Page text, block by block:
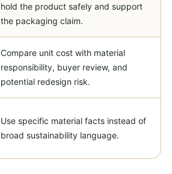
hold the product safely and support
the packaging claim.
Compare unit cost with material
responsibility, buyer review, and
potential redesign risk.
Use specific material facts instead of
broad sustainability language.